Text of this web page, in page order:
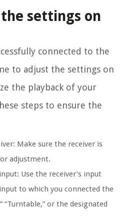
settings on
connected to the
to adjust the settings on
the playback of your
steps to ensure the
Make sure the receiver is
adjustment.
Use the receiver’s input
to which you connected the
“Turntable,” or the designated